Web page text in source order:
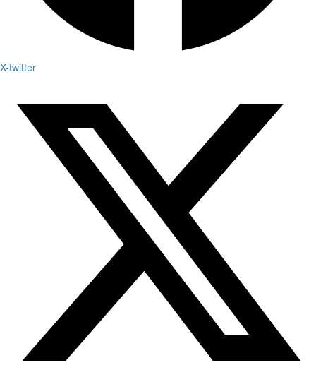
X-twitter